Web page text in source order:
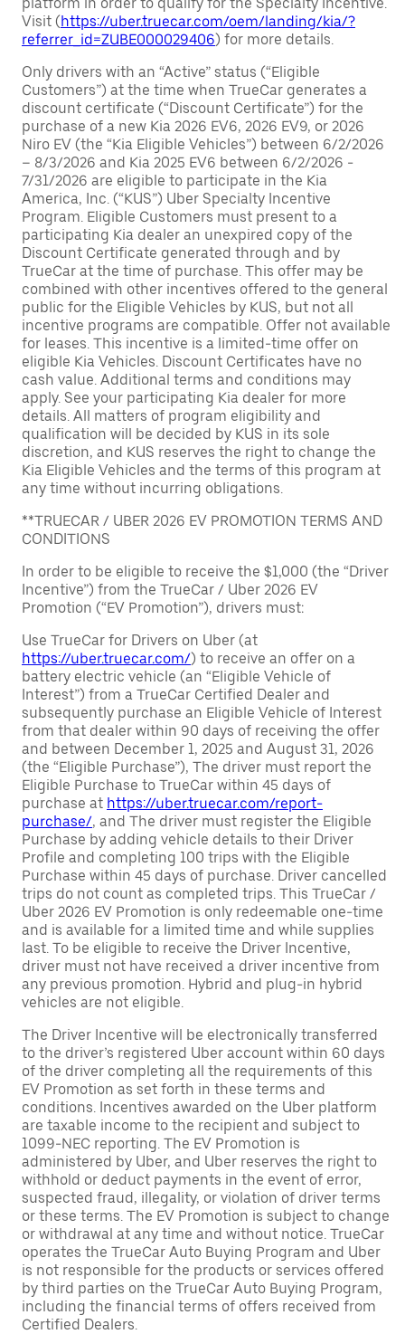
Visit (https://uber.truecar.com/oem/landing/kia/?
referrer_id=ZUBE000029406) for more details.
Only drivers with an “Active” status (“Eligible
Customers”) at the time when TrueCar generates a
discount certificate (“Discount Certificate”) for the
purchase of a new Kia 2026 EV6, 2026 EV9, or 2026
Niro EV (the “Kia Eligible Vehicles”) between 6/2/2026
– 8/3/2026 and Kia 2025 EV6 between 6/2/2026 -
7/31/2026 are eligible to participate in the Kia
America, Inc. (“KUS”) Uber Specialty Incentive
Program. Eligible Customers must present to a
participating Kia dealer an unexpired copy of the
Discount Certificate generated through and by
TrueCar at the time of purchase. This offer may be
combined with other incentives offered to the general
public for the Eligible Vehicles by KUS, but not all
incentive programs are compatible. Offer not available
for leases. This incentive is a limited-time offer on
eligible Kia Vehicles. Discount Certificates have no
cash value. Additional terms and conditions may
apply. See your participating Kia dealer for more
details. All matters of program eligibility and
qualification will be decided by KUS in its sole
discretion, and KUS reserves the right to change the
Kia Eligible Vehicles and the terms of this program at
any time without incurring obligations.
**TRUECAR / UBER 2026 EV PROMOTION TERMS AND
CONDITIONS
In order to be eligible to receive the $1,000 (the “Driver
Incentive”) from the TrueCar / Uber 2026 EV
Promotion (“EV Promotion”), drivers must:
Use TrueCar for Drivers on Uber (at
https://uber.truecar.com/) to receive an offer on a
battery electric vehicle (an “Eligible Vehicle of
Interest”) from a TrueCar Certified Dealer and
subsequently purchase an Eligible Vehicle of Interest
from that dealer within 90 days of receiving the offer
and between December 1, 2025 and August 31, 2026
(the “Eligible Purchase”), The driver must report the
Eligible Purchase to TrueCar within 45 days of
purchase at https://uber.truecar.com/report-
purchase/, and The driver must register the Eligible
Purchase by adding vehicle details to their Driver
Profile and completing 100 trips with the Eligible
Purchase within 45 days of purchase. Driver cancelled
trips do not count as completed trips. This TrueCar /
Uber 2026 EV Promotion is only redeemable one-time
and is available for a limited time and while supplies
last. To be eligible to receive the Driver Incentive,
driver must not have received a driver incentive from
any previous promotion. Hybrid and plug-in hybrid
vehicles are not eligible.
The Driver Incentive will be electronically transferred
to the driver’s registered Uber account within 60 days
of the driver completing all the requirements of this
EV Promotion as set forth in these terms and
conditions. Incentives awarded on the Uber platform
are taxable income to the recipient and subject to
1099-NEC reporting. The EV Promotion is
administered by Uber, and Uber reserves the right to
withhold or deduct payments in the event of error,
suspected fraud, illegality, or violation of driver terms
or these terms. The EV Promotion is subject to change
or withdrawal at any time and without notice. TrueCar
operates the TrueCar Auto Buying Program and Uber
is not responsible for the products or services offered
by third parties on the TrueCar Auto Buying Program,
including the financial terms of offers received from
Certified Dealers.